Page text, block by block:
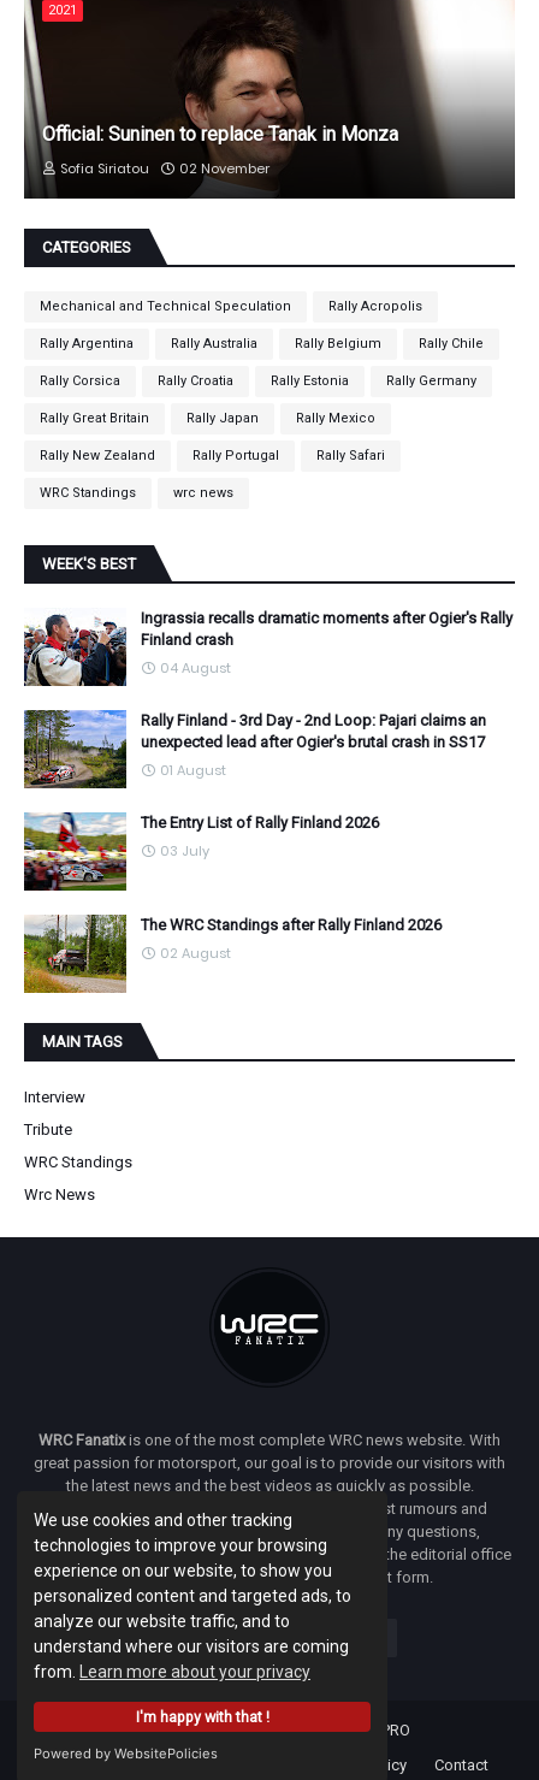
We use cookies and other tracking
technologies to improve your browsing
experience on our website, to show you
personalized content and targeted ads, to
analyze our website traffic, and to
understand where our visitors are coming
from.
Learn more about your privacy
I'm happy with that !
Powered by WebsitePolicies
2021
Official: Suninen to replace Tanak in Monza
Sofia Siriatou 02 November
CATEGORIES
Mechanical and Technical Speculation Rally Acropolis
Rally Argentina Rally Australia Rally Belgium Rally Chile
Rally Corsica Rally Croatia Rally Estonia Rally Germany
Rally Great Britain Rally Japan Rally Mexico
Rally New Zealand Rally Portugal Rally Safari
WRC Standings wrc news
WEEK'S BEST
Ingrassia recalls dramatic moments after Ogier's Rally
Finland crash
04 August
Rally Finland - 3rd Day - 2nd Loop: Pajari claims an
unexpected lead after Ogier's brutal crash in SS17
01 August
The Entry List of Rally Finland 2026
03 July
The WRC Standings after Rally Finland 2026
02 August
MAIN TAGS
Interview
Tribute
WRC Standings
Wrc News
WRC Fanatixis one of the most complete WRC news website. With
great passion for motorsport, our goal is to provide our visitors with
the latest news and the best videos as quickly as possible.
Additionally, you will find our opinion on the latest rumours and
developments everywhere we can. If you have any questions,
comments or complaints and would like to contact the editorial office
ofWRC FANATIXyou can use our contact form.
Designed & developed by -Facenet PRO
Privacy Policy Contact